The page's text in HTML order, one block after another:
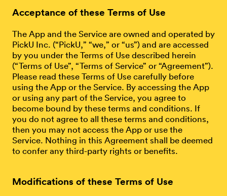
Acceptance of these Terms of Use
The App and the Service are owned and operated by
PickU Inc. (“PickU,” “we,” or “us”) and are accessed
by you under the Terms of Use described herein
(“Terms of Use”, “Terms of Service” or “Agreement”).
Please read these Terms of Use carefully before
using the App or the Service. By accessing the App
or using any part of the Service, you agree to
become bound by these terms and conditions. If
you do not agree to all these terms and conditions,
then you may not access the App or use the
Service. Nothing in this Agreement shall be deemed
to confer any third-party rights or benefits.
Modifications of these Terms of Use